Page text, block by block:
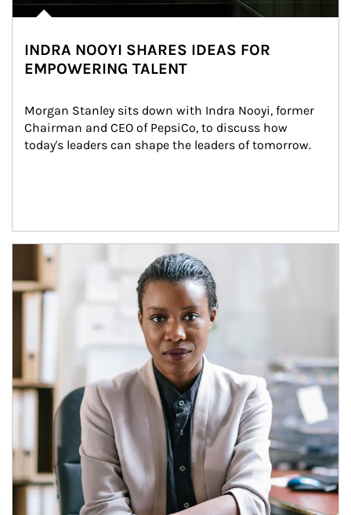
INDRA NOOYI SHARES IDEAS FOR
EMPOWERING TALENT
Morgan Stanley sits down with Indra Nooyi, former
Chairman and CEO of PepsiCo, to discuss how
today's leaders can shape the leaders of tomorrow.
Article Image